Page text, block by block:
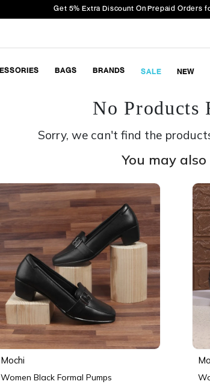
Get 5% Extra Discount On Prepaid Orders
BAGS BRANDS SALE NEW
No Products
Sorry, we can't find the
You may also
Mochi
Women Black Formal Pumps